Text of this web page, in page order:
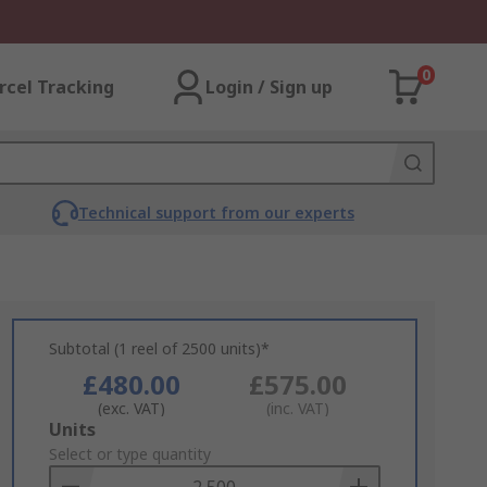
Tracking Login / Sign up
0
Technical support from our experts
Subtotal (1 reel of 2500 units)*
£480.00
(exc. VAT)
£575.00
(inc. VAT)
Add
to
Basket
Units
Select or type quantity